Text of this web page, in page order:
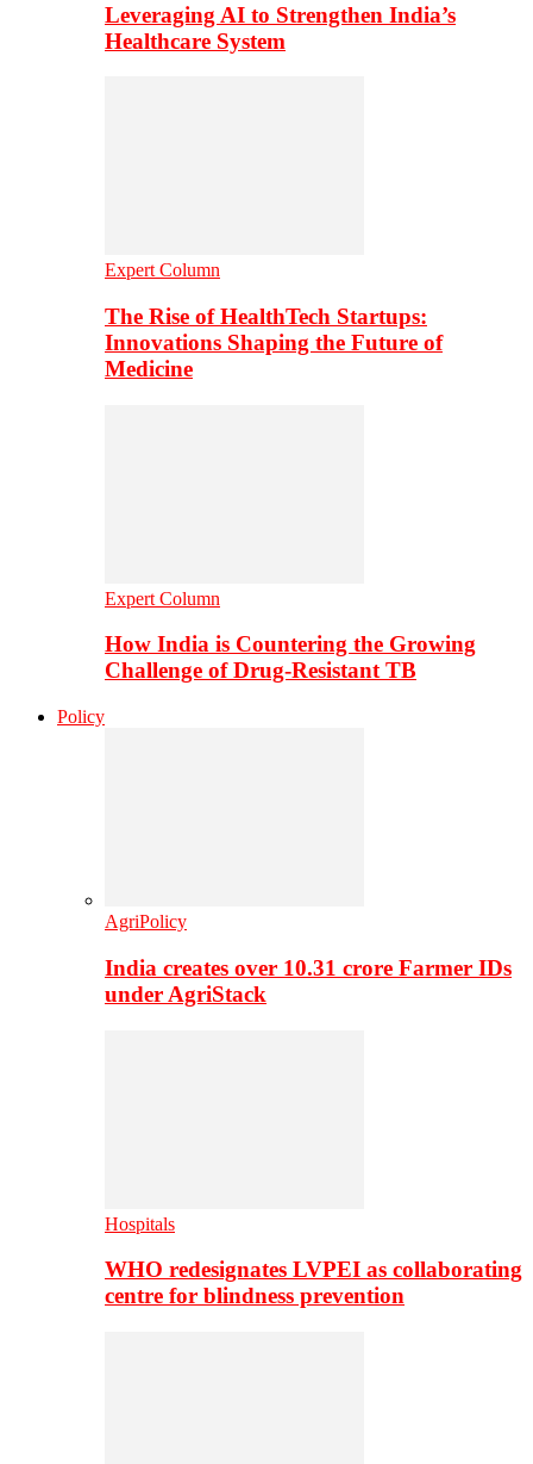
Leveraging AI to Strengthen India’s
Healthcare System
Expert Column
The Rise of HealthTech Startups:
Innovations Shaping the Future of
Medicine
Expert Column
How India is Countering the Growing
Challenge of Drug-Resistant TB
Policy
AgriPolicy
India creates over 10.31 crore Farmer IDs
under AgriStack
Hospitals
WHO redesignates LVPEI as collaborating
centre for blindness prevention